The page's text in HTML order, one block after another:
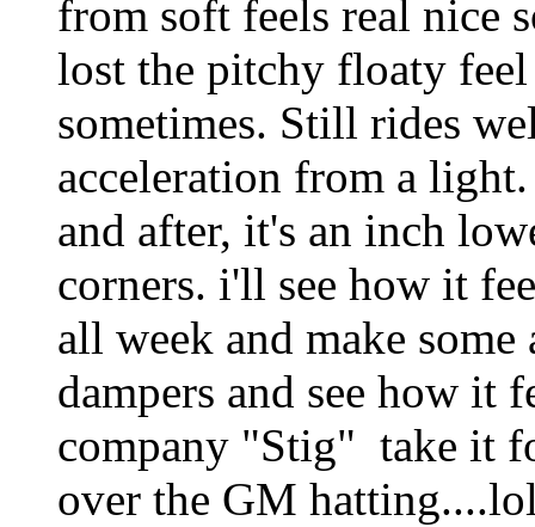
from soft feels real nice
lost the pitchy floaty
sometimes. Still rides
acceleration from a
and after, it's an inch
corners. i'll see how it
all week and make
dampers and see how it
company "Stig" take it
over the GM